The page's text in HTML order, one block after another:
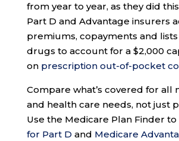
from year to year, as they did
Part D and Advantage insurers
premiums, copayments and
drugs to account for a $2,000
on prescription out-of-pocket
Compare what’s covered for all
and health care needs, not just
Use the Medicare Plan Finder
for Part D and Medicare